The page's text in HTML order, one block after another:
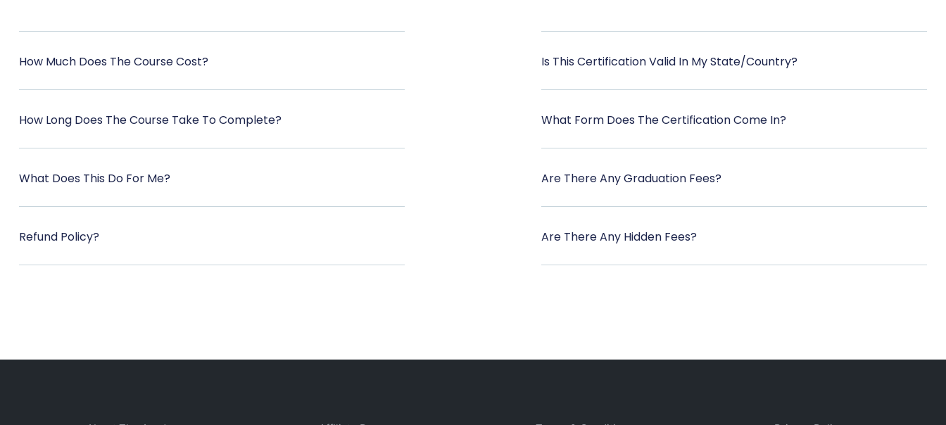
How Much Does The Course Cost?
How Long Does The Course Take To Complete?
What Does This Do For Me?
Refund Policy?
Is This Certification Valid In My State/Country?
What Form Does The Certification Come In?
Are There Any Graduation Fees?
Are There Any Hidden Fees?